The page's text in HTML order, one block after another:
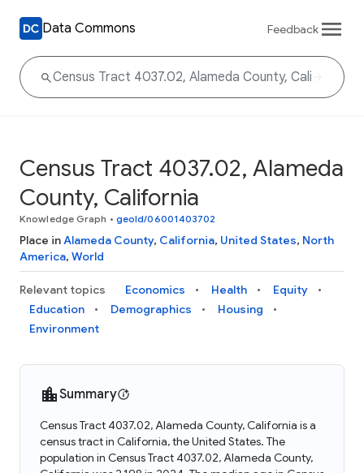
Data Commons Feedback
Census Tract 4037.02, Alameda
County, California
Knowledge Graph • geoId/06001403702
Place inAlameda County, California, United States, North
America, World
Relevant topics Economics Health
Equity
Education
Demographics
Housing
Environment
Summary
Census Tract 4037.02, Alameda County, California is a
census tract in California, the United States. The
population in Census Tract 4037.02, Alameda County,